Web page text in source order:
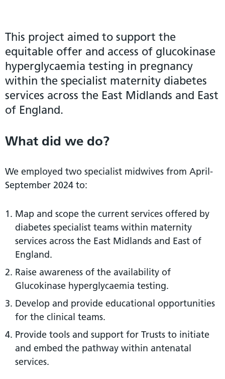
This project aimed to support the
equitable offer and access of glucokinase
hyperglycaemia testing in pregnancy
within the specialist maternity diabetes
services across the East Midlands and East
of England.
What did we do?
We employed two specialist midwives from April-
September 2024 to:
Map and scope the current services offered by
diabetes specialist teams within maternity
services across the East Midlands and East of
England.
Raise awareness of the availability of
Glucokinase hyperglycaemia testing.
Develop and provide educational opportunities
for the clinical teams.
Provide tools and support for Trusts to initiate
and embed the pathway within antenatal
services.